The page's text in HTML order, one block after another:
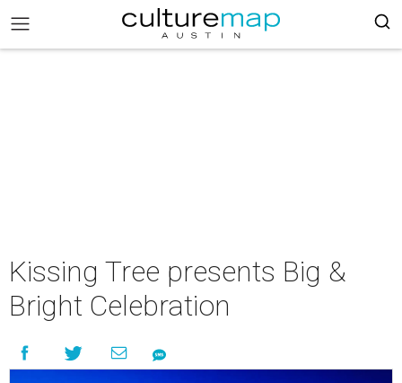
Kissing Tree presents Big &
Bright Celebration